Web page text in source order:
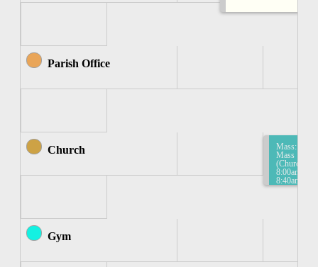
Parish Office
Church
Mass:
Mass
(Church)
8:00am-
8:40am
Gym